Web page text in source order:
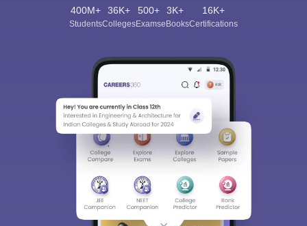
400M+
Students
36K+
Colleges
500+
Exams
3K+
eBooks
16K+
Certifications